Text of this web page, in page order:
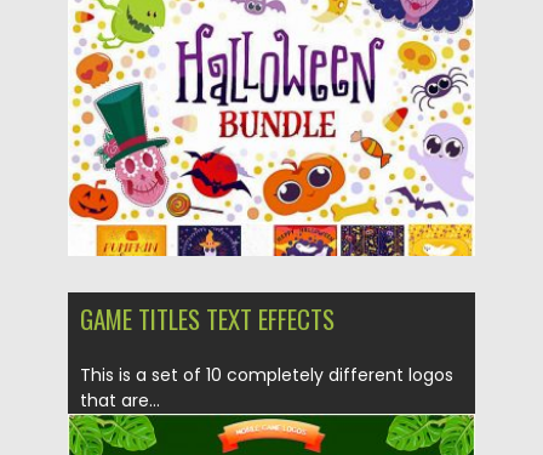
Posted on 16.09.2019 by Spread
Updated on 16.09.2019
GAME TITLES TEXT EFFECTS
This is a set of 10 completely different logos
that are...